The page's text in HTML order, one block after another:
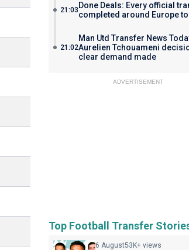
21:03 Done Deals: Every official
completed around Europe
21:02
Man Utd Transfer News
Aurelien Tchouameni
clear demand made
ADVERTISEMENT
Top Football Transfer
6 August53K+ views